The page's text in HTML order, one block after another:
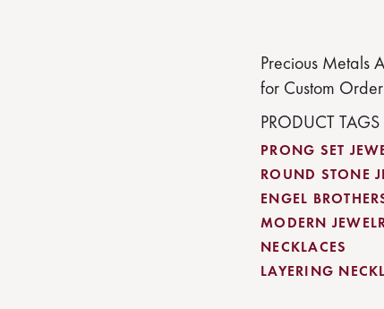
Precious Metals
for Custom Order
PRODUCT TAGS
PRONG SET
ROUND STONE
ENGEL
MODERN
NECKLACES
LAYERING